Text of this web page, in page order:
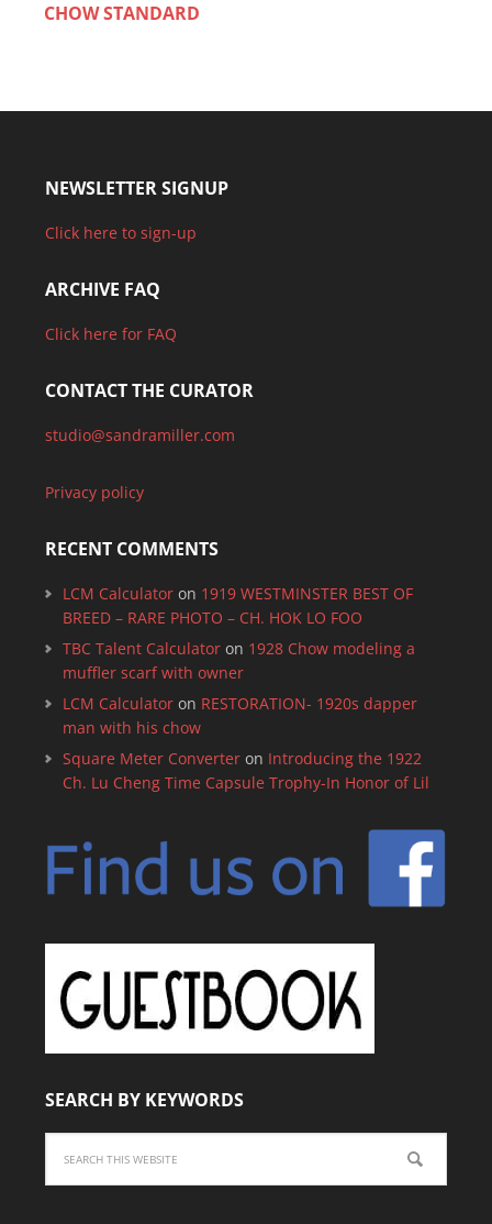
CHOW STANDARD
NEWSLETTER SIGNUP
Click here to sign-up
ARCHIVE FAQ
Click here for FAQ
CONTACT THE CURATOR
studio@sandramiller.com
Privacy policy
RECENT COMMENTS
LCM Calculatoron 1919 WESTMINSTER BEST OF
BREED – RARE PHOTO – CH. HOK LO FOO
TBC Talent Calculatoron 1928 Chow modeling a
muffler scarf with owner
LCM Calculatoron RESTORATION- 1920s dapper
man with his chow
Square Meter Converteron Introducing the 1922
Ch. Lu Cheng Time Capsule Trophy-In Honor of Lil
SEARCH BY KEYWORDS